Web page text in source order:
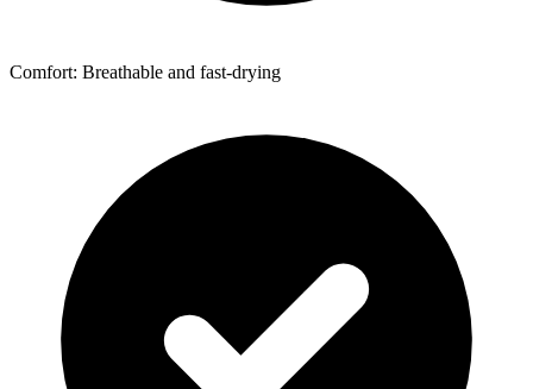
Comfort: Breathable and fast-drying